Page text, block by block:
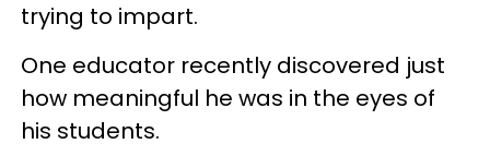
trying to impart.
One educator recently discovered just
how meaningful he was in the eyes of
his students.